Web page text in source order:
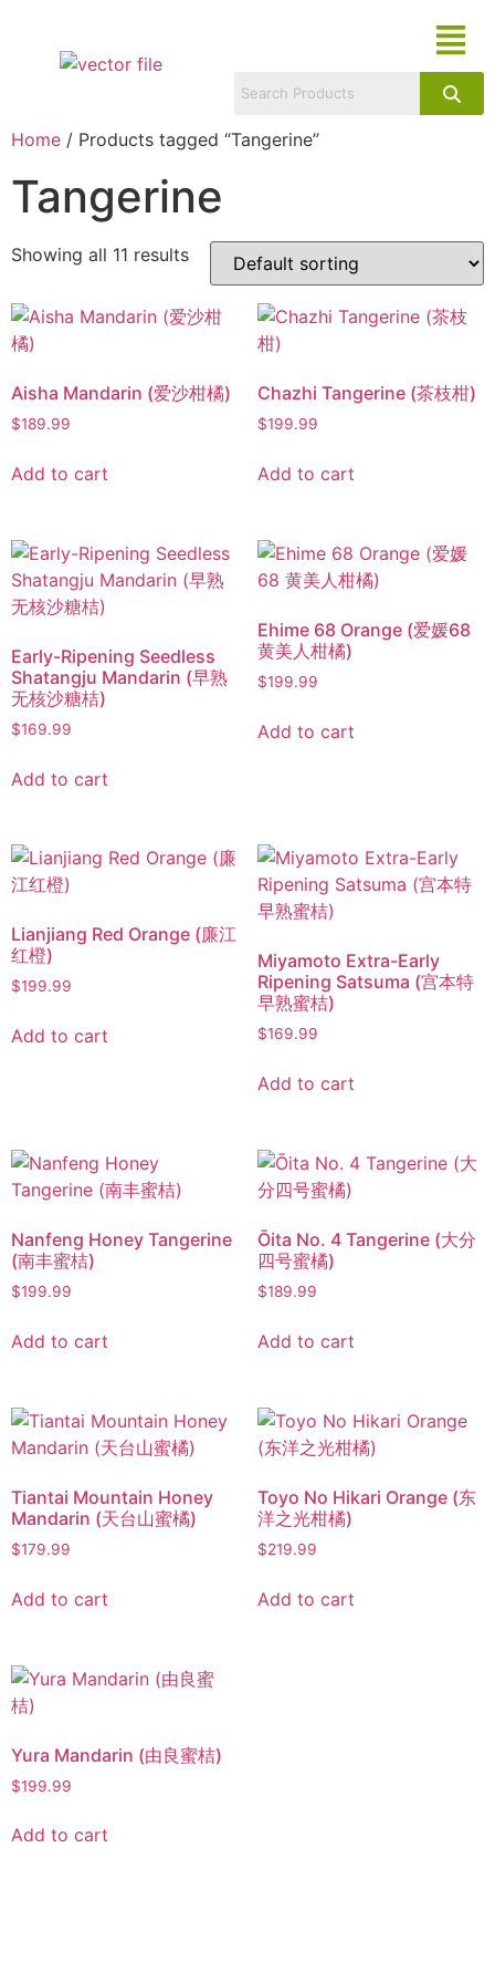
Home / Products tagged “Tangerine”
Tangerine
Showing all 11 results
Aisha Mandarin (爱沙柑橘)
$189.99
Add to cart
Chazhi Tangerine (茶枝柑)
$199.99
Add to cart
Early-Ripening Seedless
Shatangju Mandarin (早熟
无核沙糖桔)
$169.99
Add to cart
Ehime 68 Orange (爱媛68
黄美人柑橘)
$199.99
Add to cart
Lianjiang Red Orange (廉江
红橙)
$199.99
Add to cart
Miyamoto Extra-Early
Ripening Satsuma (宫本特
早熟蜜桔)
$169.99
Add to cart
Nanfeng Honey Tangerine
(南丰蜜桔)
$199.99
Add to cart
Ōita No. 4 Tangerine (大分
四号蜜橘)
$189.99
Add to cart
Tiantai Mountain Honey
Mandarin (天台山蜜橘)
$179.99
Add to cart
Toyo No Hikari Orange (东
洋之光柑橘)
$219.99
Add to cart
Yura Mandarin (由良蜜桔)
$199.99
Add to cart